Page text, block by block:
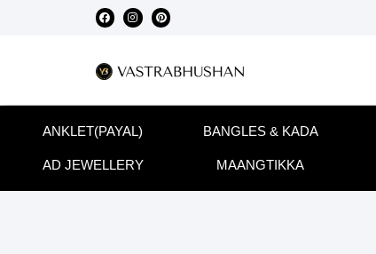
ANKLET(PAYAL) BANGLES & KADA
AD JEWELLERY MAANGTIKKA